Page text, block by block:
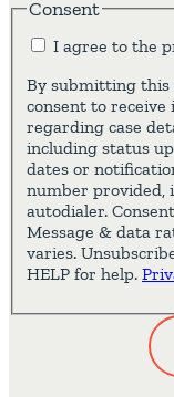
Consent
I agree to the
By submitting this
consent to
regarding case
including status
dates or
number provided,
autodialer.
Message & data
varies.
HELP for help.